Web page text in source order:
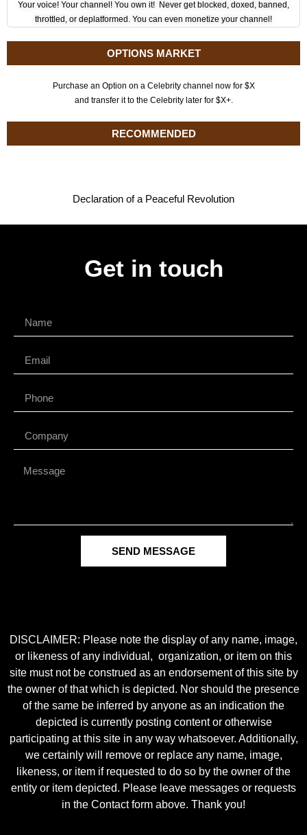
Your voice! Your channel! You own it! Never get blocked, doxed, banned,
throttled, or deplatformed. You can even monetize your channel!
OPTIONS MARKET
Purchase an Option on a Celebrity channel now for $X
and transfer it to the Celebrity later for $X+.
RECOMMENDED
Declaration of a Peaceful Revolution
Get in touch
SEND MESSAGE
DISCLAIMER: Please note the display of any name, image,
or likeness of any individual, organization, or item on this
site must not be construed as an endorsement of this site by
the owner of that which is depicted. Nor should the presence
of the same be inferred by anyone as an indication the
depicted is currently posting content or otherwise
participating at this site in any way whatsoever. Additionally,
we certainly will remove or replace any name, image,
likeness, or item if requested to do so by the owner of the
entity or item depicted. Please leave messages or requests
in the Contact form above. Thank you!